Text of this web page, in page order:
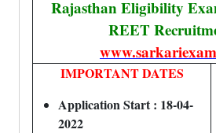
Rajasthan Eligibility
REET
IMPORTANT DATES
Application Start : 18-04-
2022